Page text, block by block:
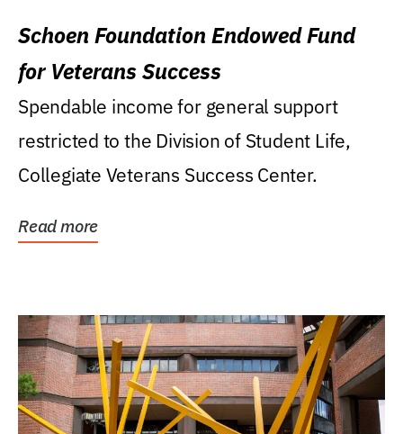
Schoen Foundation Endowed Fund
for Veterans Success
Spendable income for general support
restricted to the Division of Student Life,
Collegiate Veterans Success Center.
Read more